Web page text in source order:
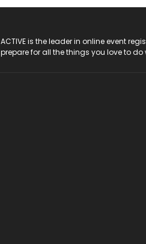
ACTIVE is the leader in online event
prepare for all the things you love to